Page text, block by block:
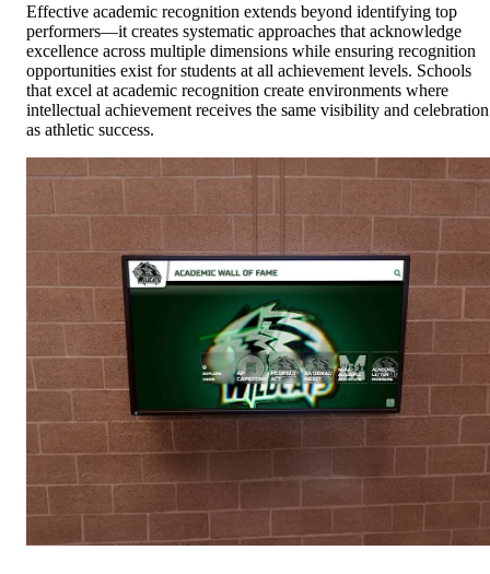
Effective academic recognition extends beyond identifying top
performers—it creates systematic approaches that acknowledge
excellence across multiple dimensions while ensuring recognition
opportunities exist for students at all achievement levels. Schools
that excel at academic recognition create environments where
intellectual achievement receives the same visibility and celebration
as athletic success.